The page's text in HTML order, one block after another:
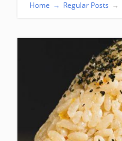
Home → Regular Posts →